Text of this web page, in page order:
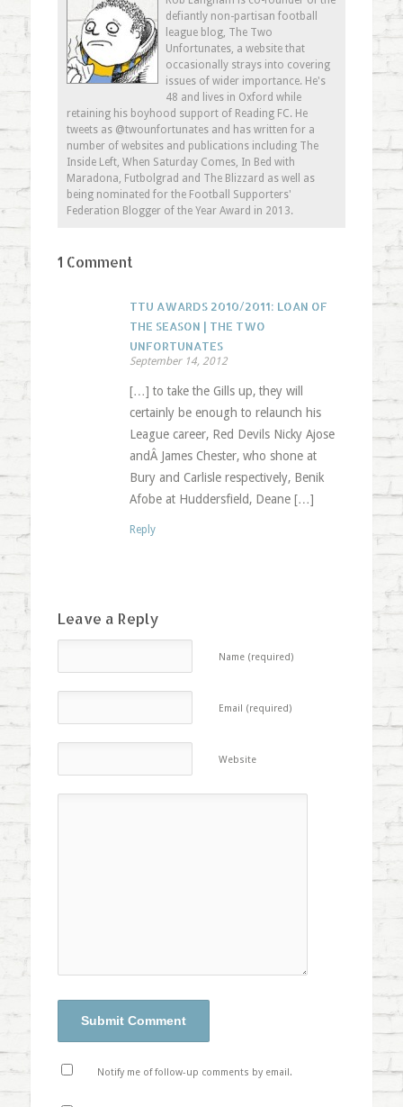
window)window) window) in
new
window)
defiantly non-partisan football
league blog, The Two
Unfortunates, a website that
occasionally strays into covering
issues of wider importance. He's
48 and lives in Oxford while
retaining his boyhood support of Reading FC. He
tweets as @twounfortunates and has written for a
number of websites and publications including The
Inside Left, When Saturday Comes, In Bed with
Maradona, Futbolgrad and The Blizzard as well as
being nominated for the Football Supporters'
Federation Blogger of the Year Award in 2013.
1 Comment
TTU AWARDS 2010/2011: LOAN OF
THE SEASON | THE TWO
UNFORTUNATES
September 14, 2012
[…] to take the Gills up, they will
certainly be enough to relaunch his
League career, Red Devils Nicky Ajose
andÂ James Chester, who shone at
Bury and Carlisle respectively, Benik
Afobe at Huddersfield, Deane […]
Reply
Leave a Reply
Name (required)
Email (required)
Website
Notify me of follow-up comments by email.